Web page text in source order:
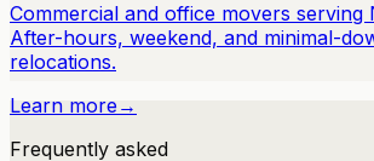
Commercial and office movers serving
After-hours, weekend, and minimal-
relocations.
Learn more→
Frequently asked